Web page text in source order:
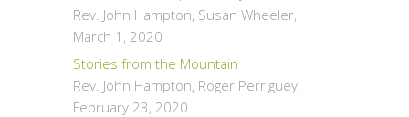
Rev. John Hampton, Susan Wheeler,
March 1, 2020
Stories from the Mountain
Rev. John Hampton, Roger Perriguey,
February 23, 2020